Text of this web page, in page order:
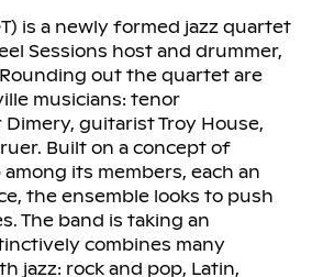
is a newly formed jazz quartet
Sessions host and drummer,
out the quartet are
musicians: tenor
guitarist Troy House,
Built on a concept of
its members, each an
the ensemble looks to push
The band is taking an
combines many
jazz: rock and pop, Latin,